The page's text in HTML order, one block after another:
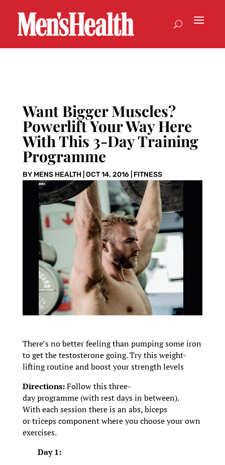
Want Bigger Muscles?
Powerlift Your Way Here
With This 3-Day Training
Programme
BY MENS HEALTH| OCT 14, 2016| FITNESS
There’s no better feeling than pumping some iron
to get the testosterone going. Try this weight-
lifting routine and boost your strength levels
Directions:Follow this three-
day programme (with rest days in between).
With each session there is an abs, biceps
or triceps component where you choose your own
exercises.
Day 1: